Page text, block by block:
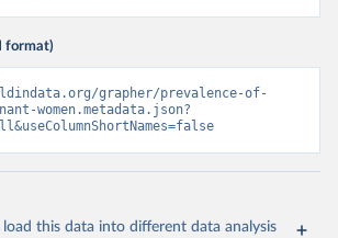
format)
grapher/prevalence-of-
women.metadata.json?
this data into different data analysis